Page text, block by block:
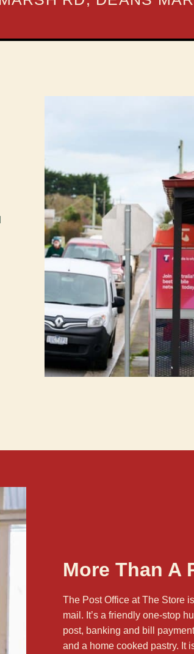
More Than A
The Post Office at The Store
mail. It’s a friendly one-stop
post, banking and bill
and a home cooked pastry. It